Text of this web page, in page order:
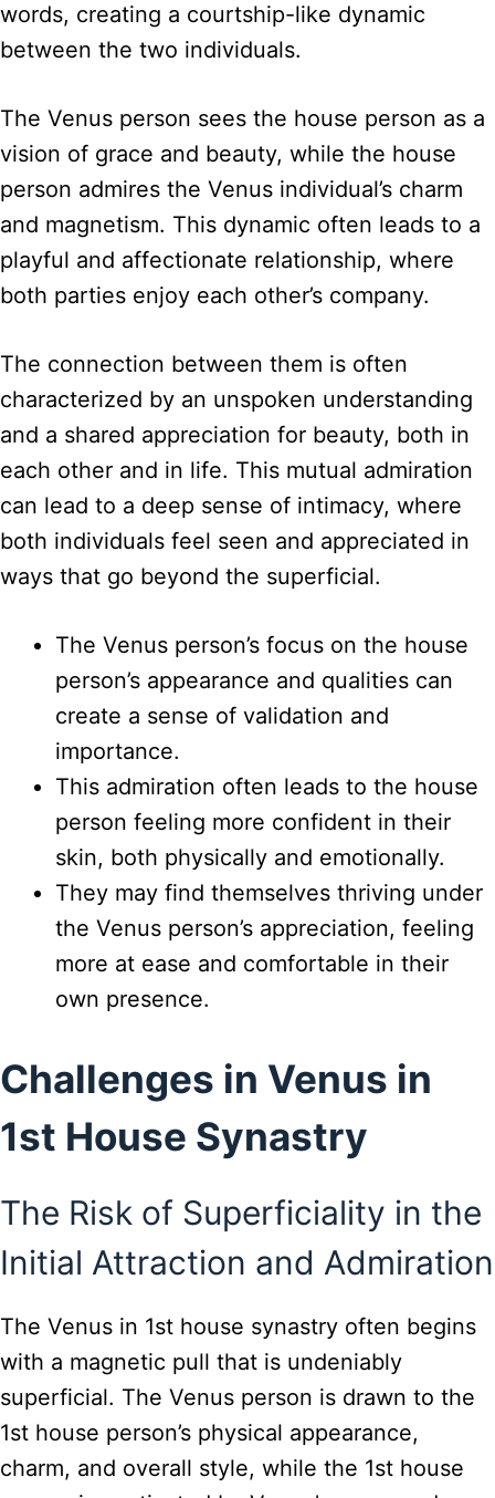
words, creating a courtship-like dynamic
between the two individuals.
The Venus person sees the house person as a
vision of grace and beauty, while the house
person admires the Venus individual’s charm
and magnetism. This dynamic often leads to a
playful and affectionate relationship, where
both parties enjoy each other’s company.
The connection between them is often
characterized by an unspoken understanding
and a shared appreciation for beauty, both in
each other and in life. This mutual admiration
can lead to a deep sense of intimacy, where
both individuals feel seen and appreciated in
ways that go beyond the superficial.
The Venus person’s focus on the house
person’s appearance and qualities can
create a sense of validation and
importance.
This admiration often leads to the house
person feeling more confident in their
skin, both physically and emotionally.
They may find themselves thriving under
the Venus person’s appreciation, feeling
more at ease and comfortable in their
own presence.
Challenges in Venus in
1st House Synastry
The Risk of Superficiality in the
Initial Attraction and Admiration
The Venus in 1st house synastry often begins
with a magnetic pull that is undeniably
superficial. The Venus person is drawn to the
1st house person’s physical appearance,
charm, and overall style, while the 1st house